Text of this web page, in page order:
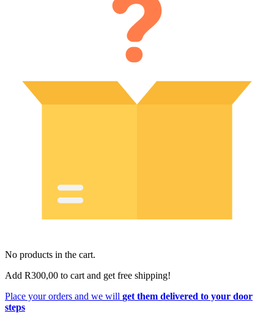
No products in the cart.
Add R300,00 to cart and get free shipping!
Place your orders and we will get them delivered to your door
steps